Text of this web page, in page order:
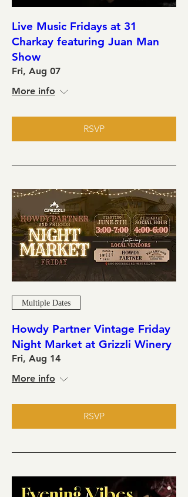
Live Music Fridays at 31
Charkay featuring Juan Man
Show
Fri, Aug 07
More info
RSVP
Multiple Dates
Howdy Partner Vintage Friday
Night Market at Grizzli Winery
Fri, Aug 14
More info
RSVP